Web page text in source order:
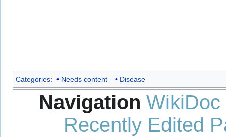
Categories: Needs content Disease
Navigation WikiDoc
Recently Edited